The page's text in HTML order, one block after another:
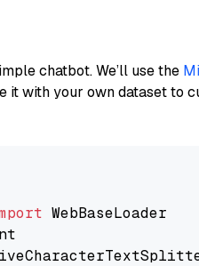
chatbot. We’ll use the
it with your own dataset to